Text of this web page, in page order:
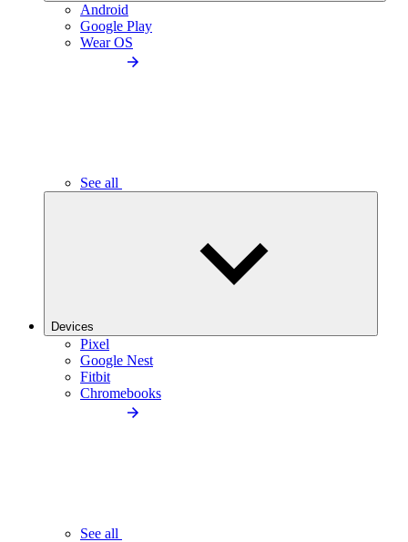
Android
Google Play
Wear OS
See all
Devices
Pixel
Google Nest
Fitbit
Chromebooks
See all